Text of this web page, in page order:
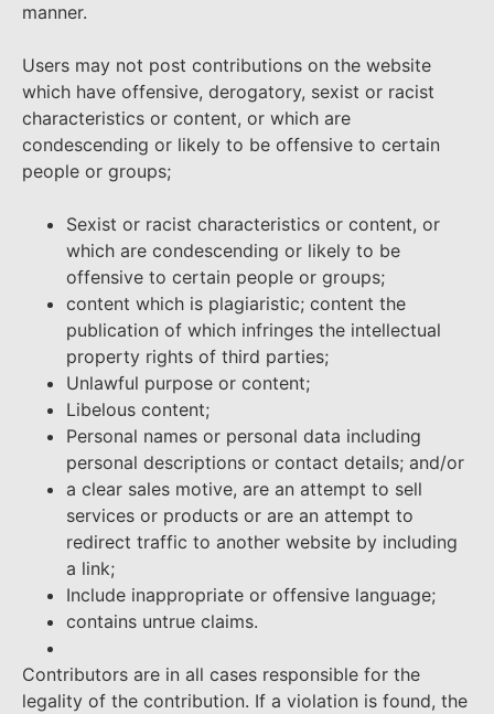
manner.
Users may not post contributions on the website
which have offensive, derogatory, sexist or racist
characteristics or content, or which are
condescending or likely to be offensive to certain
people or groups;
Sexist or racist characteristics or content, or
which are condescending or likely to be
offensive to certain people or groups;
content which is plagiaristic; content the
publication of which infringes the intellectual
property rights of third parties;
Unlawful purpose or content;
Libelous content;
Personal names or personal data including
personal descriptions or contact details; and/or
a clear sales motive, are an attempt to sell
services or products or are an attempt to
redirect traffic to another website by including
a link;
Include inappropriate or offensive language;
contains untrue claims.
Contributors are in all cases responsible for the
legality of the contribution. If a violation is found, the